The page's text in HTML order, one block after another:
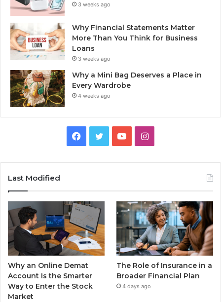
3 weeks ago
Why Financial Statements Matter
More Than You Think for Business
Loans
3 weeks ago
Why a Mini Bag Deserves a Place in
Every Wardrobe
4 weeks ago
Facebook
TwitterYouTubeInstagram
Last Modified
Why an Online Demat
Account Is the Smarter
Way to Enter the Stock
Market
The Role of Insurance in a
Broader Financial Plan
4 days ago